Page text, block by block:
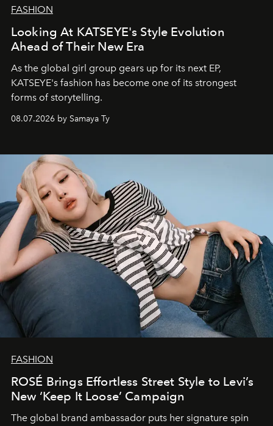
FASHION
Looking At KATSEYE's Style Evolution
Ahead of Their New Era
As the global girl group gears up for its next EP,
KATSEYE's fashion has become one of its strongest
forms of storytelling.
08.07.2026 by Samaya Ty
FASHION
ROSÉ Brings Effortless Street Style to Levi’s
New ‘Keep It Loose’ Campaign
The global brand ambassador puts her signature spin